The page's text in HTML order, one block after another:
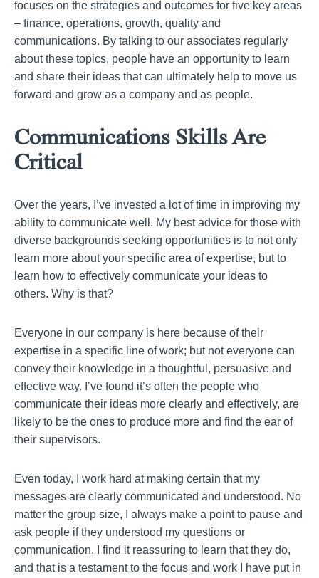
focuses on the strategies and outcomes for five key areas
– finance, operations, growth, quality and
communications. By talking to our associates regularly
about these topics, people have an opportunity to learn
and share their ideas that can ultimately help to move us
forward and grow as a company and as people.
Communications Skills Are
Critical
Over the years, I’ve invested a lot of time in improving my
ability to communicate well. My best advice for those with
diverse backgrounds seeking opportunities is to not only
learn more about your specific area of expertise, but to
learn how to effectively communicate your ideas to
others. Why is that?
Everyone in our company is here because of their
expertise in a specific line of work; but not everyone can
convey their knowledge in a thoughtful, persuasive and
effective way. I’ve found it’s often the people who
communicate their ideas more clearly and effectively, are
likely to be the ones to produce more and find the ear of
their supervisors.
Even today, I work hard at making certain that my
messages are clearly communicated and understood. No
matter the group size, I always make a point to pause and
ask people if they understood my questions or
communication. I find it reassuring to learn that they do,
and that is a testament to the focus and work I have put in